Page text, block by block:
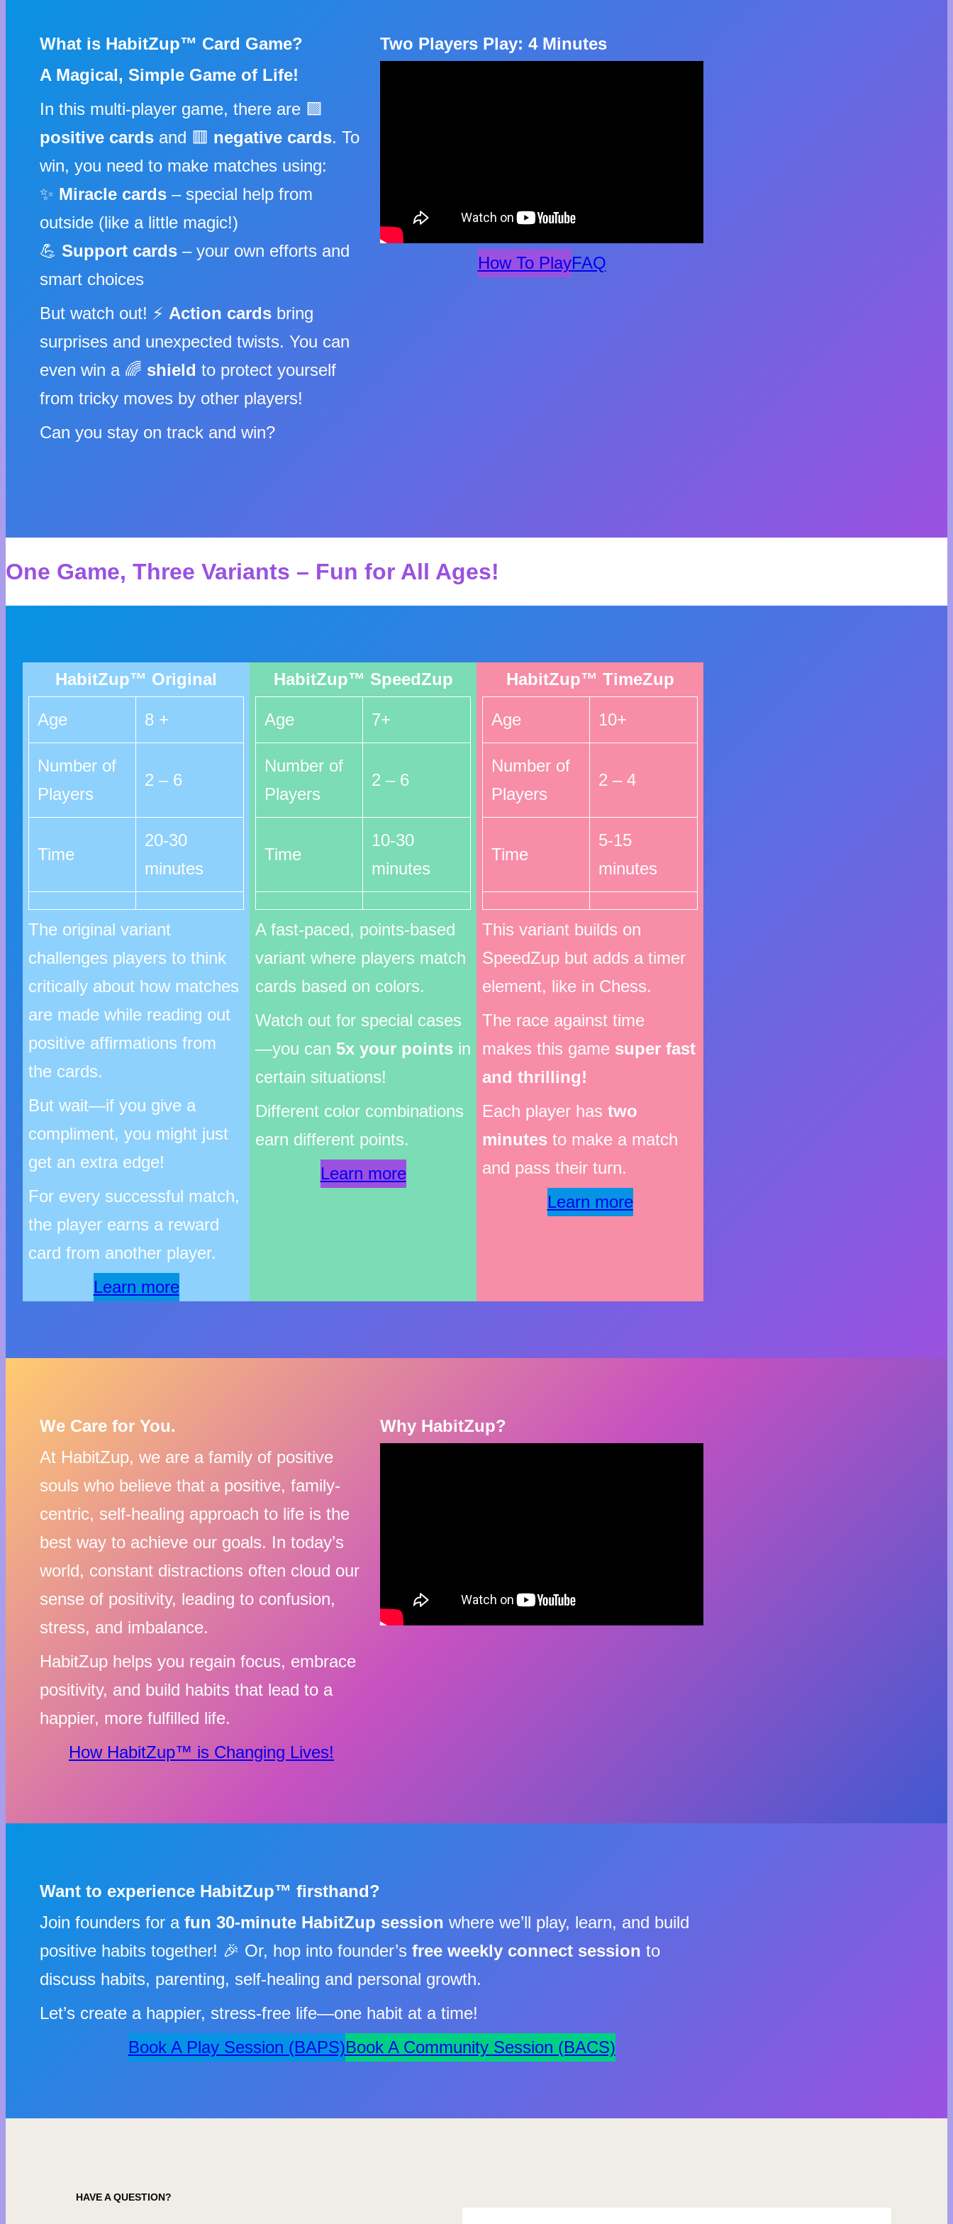
What is HabitZup™ Card Game?
A Magical, Simple Game of Life!
In this multi-player game, there are 🟩
positive cards and 🟥 negative cards. To
win, you need to make matches using:
✨ Miracle cards – special help from
outside (like a little magic!)
💪 Support cards – your own efforts and
smart choices
But watch out! ⚡ Action cards bring
surprises and unexpected twists. You can
even win a 🌈 shield to protect yourself
from tricky moves by other players!
Can you stay on track and win?
Two Players Play: 4 Minutes
How To PlayFAQ
One Game, Three Variants – Fun for All Ages!
HabitZup™ Original
Age 8 +
Number of
Players
2 – 6
Time
20-30
minutes
The original variant
challenges players to think
critically about how matches
are made while reading out
positive affirmations from
the cards.
But wait—if you give a
compliment, you might just
get an extra edge!
For every successful match,
the player earns a reward
card from another player.
Learn more
HabitZup™ SpeedZup
Age 7+
Number of
Players
2 – 6
Time
10-30
minutes
A fast-paced, points-based
variant where players match
cards based on colors.
Watch out for special cases
—you can 5x your points in
certain situations!
Different color combinations
earn different points.
Learn more
HabitZup™ TimeZup
Age 10+
Number of
Players
2 – 4
Time
5-15
minutes
This variant builds on
SpeedZup but adds a timer
element, like in Chess.
The race against time
makes this game super fast
and thrilling!
Each player has two
minutes to make a match
and pass their turn.
Learn more
We Care for You.
At HabitZup, we are a family of positive
souls who believe that a positive, family-
centric, self-healing approach to life is the
best way to achieve our goals. In today’s
world, constant distractions often cloud our
sense of positivity, leading to confusion,
stress, and imbalance.
HabitZup helps you regain focus, embrace
positivity, and build habits that lead to a
happier, more fulfilled life.
How HabitZup™ is Changing Lives!
Why HabitZup?
Want to experience HabitZup™ firsthand?
Join founders for a fun 30-minute HabitZup session where we’ll play, learn, and build
positive habits together! 🎉 Or, hop into founder’s free weekly connect session to
discuss habits, parenting, self-healing and personal growth.
Let’s create a happier, stress-free life—one habit at a time!
Book A Play Session (BAPS)Book A Community Session (BACS)
HAVE A QUESTION?